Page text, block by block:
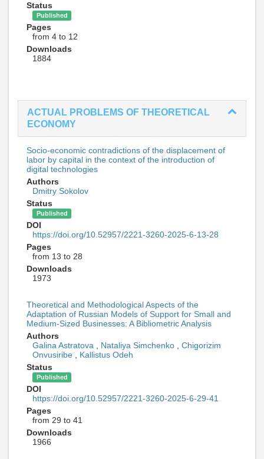
Status
Published
Pages
from 4 to 12
Downloads
1884
ACTUAL PROBLEMS OF THEORETICAL
ECONOMY
Socio-economic contradictions of the displacement of
labor by capital in the context of the introduction of
digital technologies
Authors
Dmitry Sokolov
Status
Published
DOI
https://doi.org/10.52957/2221-3260-2025-6-13-28
Pages
from 13 to 28
Downloads
1973
Theoretical and Methodological Aspects of the
Adaptation of Russian Models of Support for Small and
Medium-Sized Businesses: A Bibliometric Analysis
Authors
Galina Astratova
Nataliya Simchenko
Chigorizim
Onvusiribe
Kallistus Odeh
Status
Published
DOI
https://doi.org/10.52957/2221-3260-2025-6-29-41
Pages
from 29 to 41
Downloads
1966